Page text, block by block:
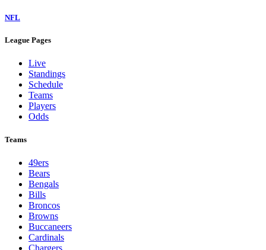
NFL
League Pages
Live
Standings
Schedule
Teams
Players
Odds
Teams
49ers
Bears
Bengals
Bills
Broncos
Browns
Buccaneers
Cardinals